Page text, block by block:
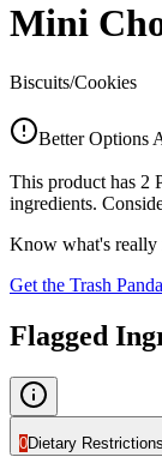
Mini
Biscuits/Cookies
Better Options
This product has 2
ingredients.
Know what's really
Get the Trash
Flagged
0Dietary Restrictions